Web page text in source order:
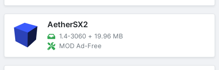
AetherSX2
1.4-3060 + 19.96 MB
MOD Ad-Free